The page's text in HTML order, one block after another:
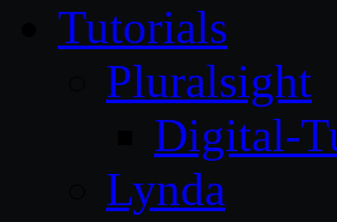
Tutorials
Pluralsight
Digital-
Lynda